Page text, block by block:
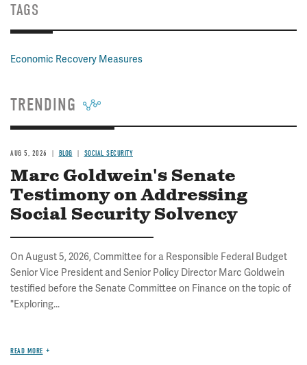
TAGS
Economic Recovery Measures
TRENDING
AUG 5, 2026 BLOG SOCIAL SECURITY
Marc Goldwein's Senate
Testimony on Addressing
Social Security Solvency
On August 5, 2026, Committee for a Responsible Federal Budget
Senior Vice President and Senior Policy Director Marc Goldwein
testified before the Senate Committee on Finance on the topic of
"Exploring...
READ MORE